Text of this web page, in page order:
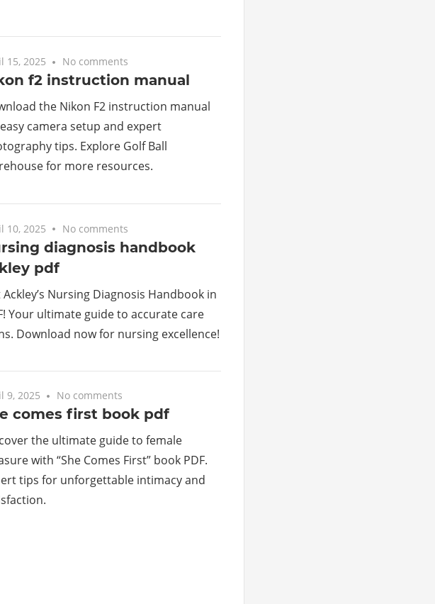
15, 2025 No comments
f2 instruction manual
the Nikon F2 instruction manual
camera setup and expert
tips. Explore Golf Ball
for more resources.
10, 2025 No comments
diagnosis handbook
pdf
Ackley’s Nursing Diagnosis Handbook in
Your ultimate guide to accurate care
Download now for nursing excellence!
9, 2025 No comments
comes first book pdf
the ultimate guide to female
with “She Comes First” book PDF.
tips for unforgettable intimacy and